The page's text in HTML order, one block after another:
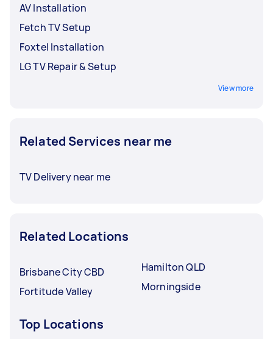
AV Installation
Fetch TV Setup
Foxtel Installation
LG TV Repair & Setup
View more
Related Services near me
TV Delivery near me
Related Locations
Brisbane City CBD
Fortitude Valley
Hamilton QLD
Morningside
Top Locations